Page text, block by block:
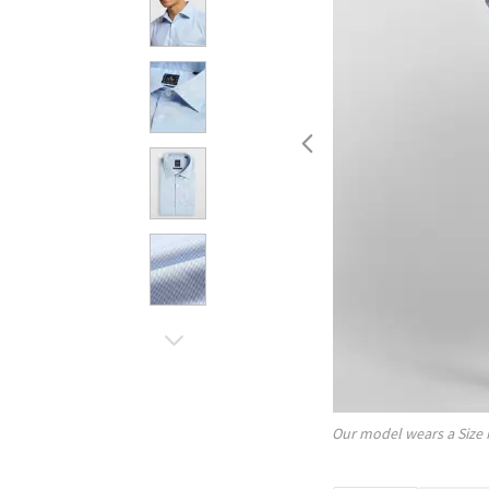
Our model wears a Size